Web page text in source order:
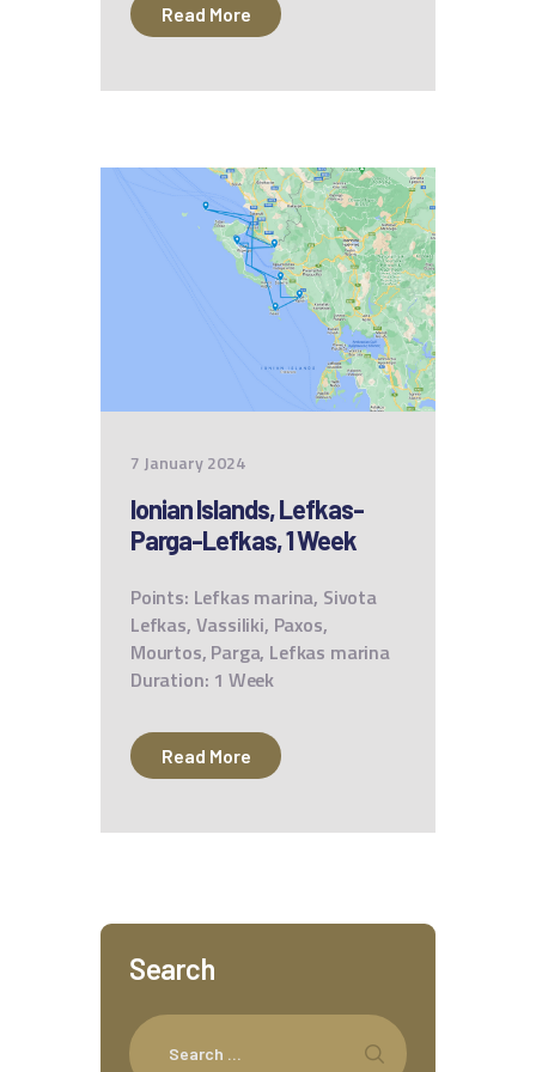
Read More
7 January 2024
Ionian Islands, Lefkas-
Parga-Lefkas, 1 Week
Points: Lefkas marina, Sivota
Lefkas, Vassiliki, Paxos,
Mourtos, Parga, Lefkas marina
Duration: 1 Week
Read More
Search